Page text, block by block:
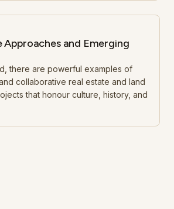
and Emerging
there are powerful examples of
collaborative real estate and land
that honour culture, history, and